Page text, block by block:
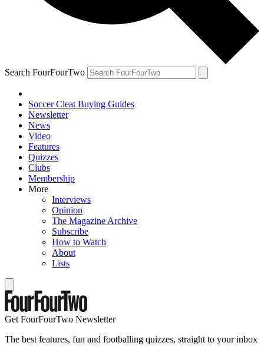
Search FourFourTwo
Soccer Cleat Buying Guides
Newsletter
News
Video
Features
Quizzes
Clubs
Membership
More
Interviews
Opinion
The Magazine Archive
Subscribe
How to Watch
About
Lists
Get FourFourTwo Newsletter
The best features, fun and footballing quizzes, straight to your inbox